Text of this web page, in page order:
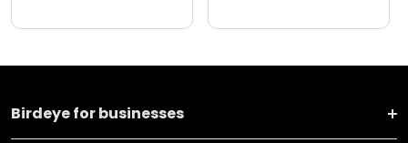
Birdeye for businesses